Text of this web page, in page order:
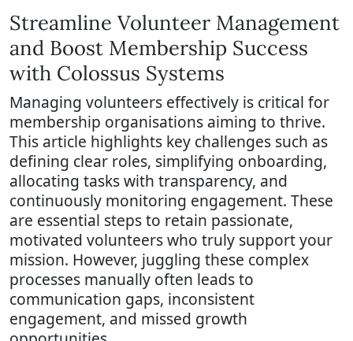
Streamline Volunteer Management
and Boost Membership Success
with Colossus Systems
Managing volunteers effectively is critical for
membership organisations aiming to thrive.
This article highlights key challenges such as
defining clear roles, simplifying onboarding,
allocating tasks with transparency, and
continuously monitoring engagement. These
are essential steps to retain passionate,
motivated volunteers who truly support your
mission. However, juggling these complex
processes manually often leads to
communication gaps, inconsistent
engagement, and missed growth